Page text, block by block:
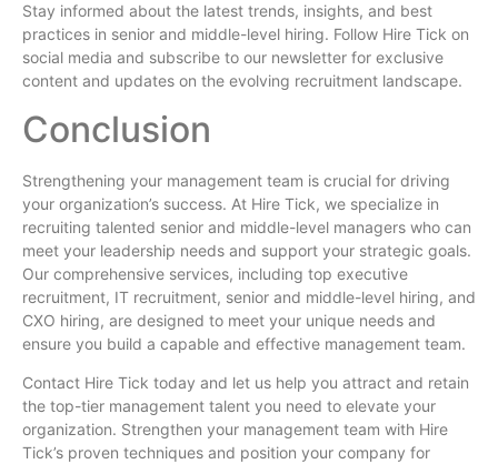
Stay informed about the latest trends, insights, and best
practices in senior and middle-level hiring. Follow Hire Tick on
social media and subscribe to our newsletter for exclusive
content and updates on the evolving recruitment landscape.
Conclusion
Strengthening your management team is crucial for driving
your organization’s success. At Hire Tick, we specialize in
recruiting talented senior and middle-level managers who can
meet your leadership needs and support your strategic goals.
Our comprehensive services, including top executive
recruitment, IT recruitment, senior and middle-level hiring, and
CXO hiring, are designed to meet your unique needs and
ensure you build a capable and effective management team.
Contact Hire Tick today and let us help you attract and retain
the top-tier management talent you need to elevate your
organization. Strengthen your management team with Hire
Tick’s proven techniques and position your company for